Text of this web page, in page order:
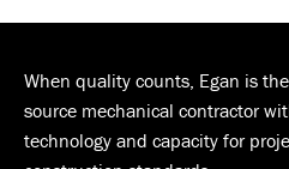
When quality counts, Egan is
source mechanical contractor
technology and capacity for